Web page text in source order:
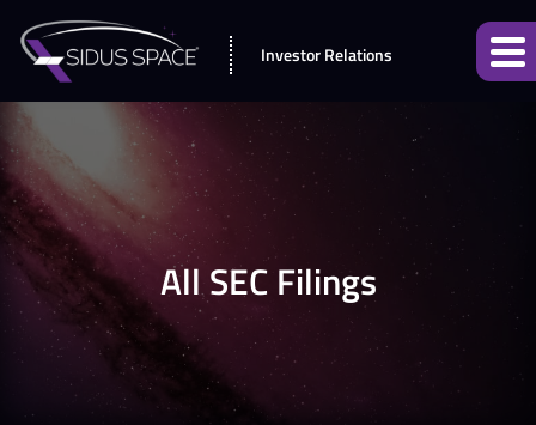
Investor Relations
All SEC Filings